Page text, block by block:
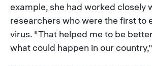
example, she had worked closely
researchers who were the first to
virus. "That helped me to be
what could happen in our